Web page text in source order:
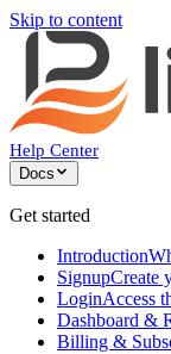
Skip to content
Help Center
Docs
Get started
Introduction
SignupCreate
LoginAccess
Dashboard &
Billing &